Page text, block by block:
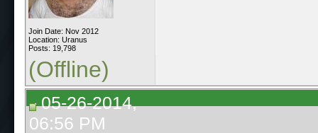
Join Date: Nov 2012
Location: Uranus
Posts: 19,798
(Offline)
05-26-2014,
06:56 PM